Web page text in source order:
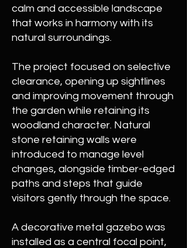
calm and accessible landscape
that works in harmony with its
natural surroundings.
The project focused on selective
clearance, opening up sightlines
and improving movement through
the garden while retaining its
woodland character. Natural
stone retaining walls were
introduced to manage level
changes, alongside timber-edged
paths and steps that guide
visitors gently through the space.
A decorative metal gazebo was
installed as a central focal point,